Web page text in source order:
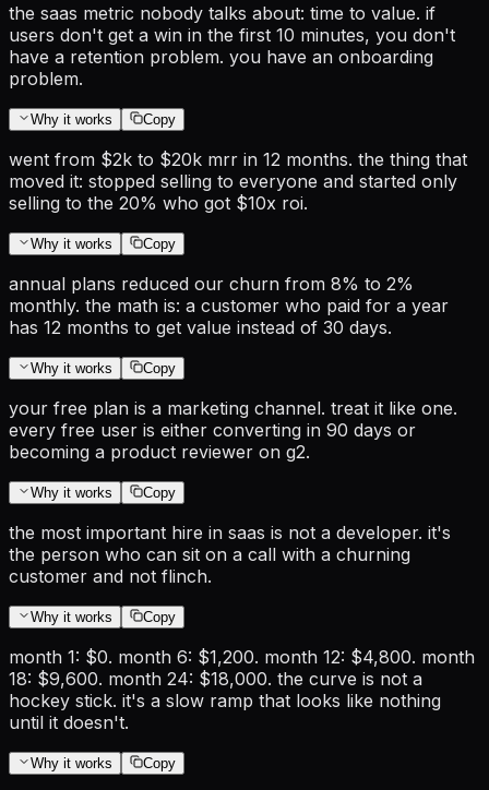
the saas metric nobody talks about: time to value. if
users don't get a win in the first 10 minutes, you don't
have a retention problem. you have an onboarding
problem.
Why it works Copy
went from $2k to $20k mrr in 12 months. the thing that
moved it: stopped selling to everyone and started only
selling to the 20% who got $10x roi.
Why it works Copy
annual plans reduced our churn from 8% to 2%
monthly. the math is: a customer who paid for a year
has 12 months to get value instead of 30 days.
Why it works Copy
your free plan is a marketing channel. treat it like one.
every free user is either converting in 90 days or
becoming a product reviewer on g2.
Why it works Copy
the most important hire in saas is not a developer. it's
the person who can sit on a call with a churning
customer and not flinch.
Why it works Copy
month 1: $0. month 6: $1,200. month 12: $4,800. month
18: $9,600. month 24: $18,000. the curve is not a
hockey stick. it's a slow ramp that looks like nothing
until it doesn't.
Why it works Copy